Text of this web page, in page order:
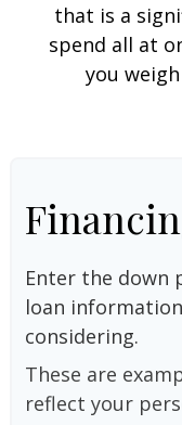
that is a
spend all at
you
Enter the down
loan
considering.
These are
reflect your